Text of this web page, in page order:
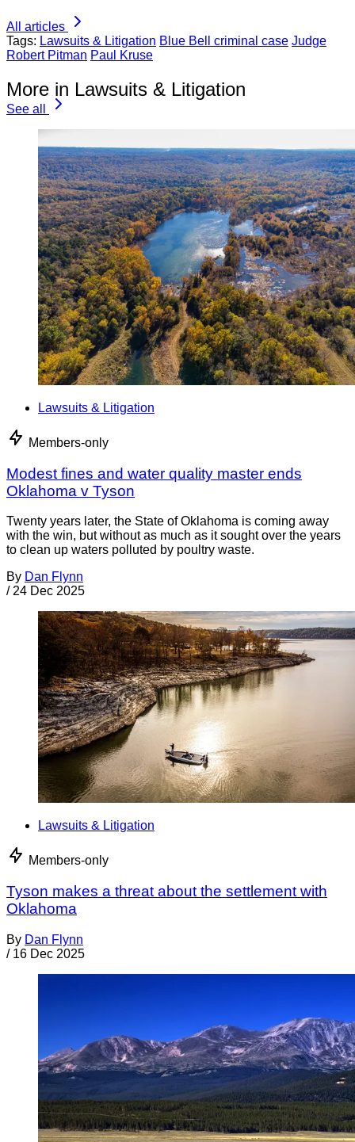
All articles
Tags: Lawsuits & Litigation Blue Bell criminal case Judge
Robert Pitman Paul Kruse
More in Lawsuits & Litigation
See all
Lawsuits & Litigation
Members-only
Modest fines and water quality master ends
Oklahoma v Tyson
Twenty years later, the State of Oklahoma is coming away
with the win, but without as much as it sought over the years
to clean up waters polluted by poultry waste.
By Dan Flynn
/ 24 Dec 2025
Lawsuits & Litigation
Members-only
Tyson makes a threat about the settlement with
Oklahoma
By Dan Flynn
/ 16 Dec 2025